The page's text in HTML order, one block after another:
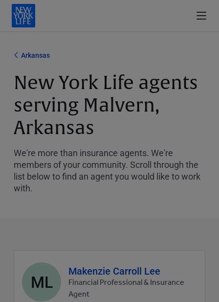
Arkansas
New York Life agents
serving Malvern,
Arkansas
We're more than insurance agents. We're
members of your community. Scroll through the
list below to find an agent you would like to work
with.
Agent
profile
picture
ML
Makenzie Carroll Lee
Financial Professional & Insurance
Agent